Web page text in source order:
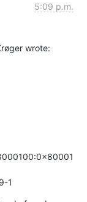
5:09 p.m.
wrote:
1